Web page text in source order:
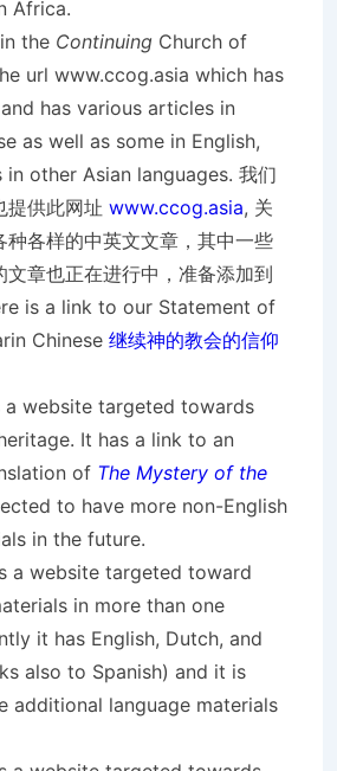
Africa.
the Continuing Church of
url www.ccog.asia which has
has various articles in
as well as some in English,
other Asian languages. 我们
提供此网址 www.ccog.asia, 关
种各样的中英文文章，其中一些
文章也正在进行中，准备添加到
is a link to our Statement of
Chinese 继续神的教会的信仰
a website targeted towards
It has a link to an
of The Mystery of the
to have more non-English
in the future.
a website targeted toward
in more than one
it has English, Dutch, and
also to Spanish) and it is
additional language materials